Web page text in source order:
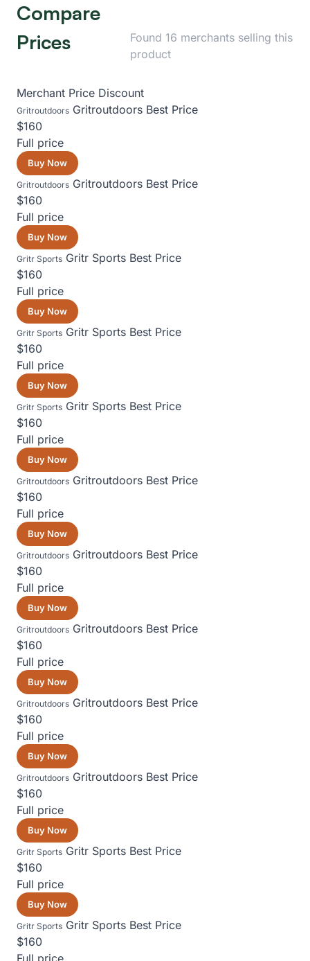
Compare
Prices
Found 16 merchants selling this
product
Merchant Price Discount
Gritroutdoors Gritroutdoors Best Price
$160
Full price
Buy Now
Gritroutdoors Gritroutdoors Best Price
$160
Full price
Buy Now
Gritr Sports Gritr Sports Best Price
$160
Full price
Buy Now
Gritr Sports Gritr Sports Best Price
$160
Full price
Buy Now
Gritr Sports Gritr Sports Best Price
$160
Full price
Buy Now
Gritroutdoors Gritroutdoors Best Price
$160
Full price
Buy Now
Gritroutdoors Gritroutdoors Best Price
$160
Full price
Buy Now
Gritroutdoors Gritroutdoors Best Price
$160
Full price
Buy Now
Gritroutdoors Gritroutdoors Best Price
$160
Full price
Buy Now
Gritroutdoors Gritroutdoors Best Price
$160
Full price
Buy Now
Gritr Sports Gritr Sports Best Price
$160
Full price
Buy Now
Gritr Sports Gritr Sports Best Price
$160
Full price